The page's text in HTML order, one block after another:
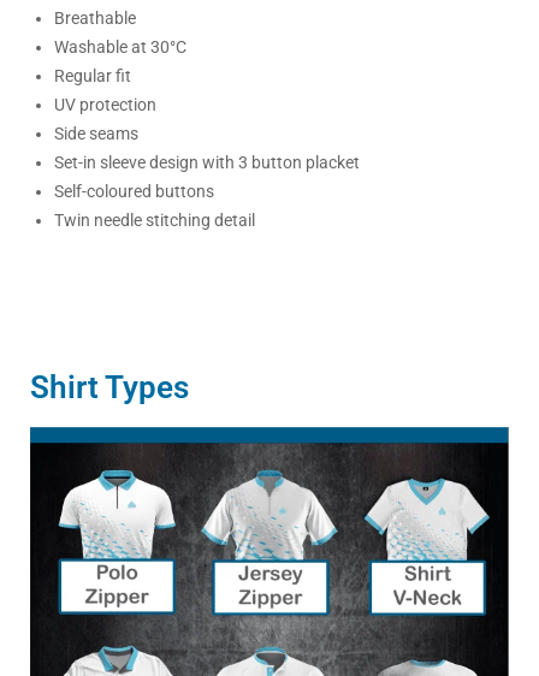
Breathable
Washable at 30°C
Regular fit
UV protection
Side seams
Set-in sleeve design with 3 button placket
Self-coloured buttons
Twin needle stitching detail
Shirt Types